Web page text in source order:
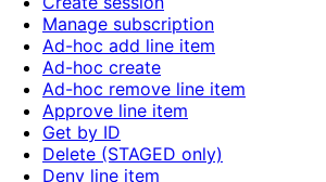
Manage subscription
Ad-hoc add line item
Ad-hoc create
Ad-hoc remove line item
Approve line item
Get by ID
Delete (STAGED only)
Deny line item